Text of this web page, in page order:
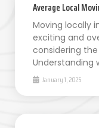
Average Local
Moving locally
exciting and
considering
Understanding
January 1, 2025